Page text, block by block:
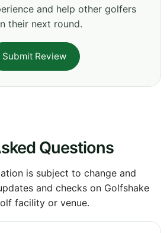
and help other golfers
their next round.
Submit Review
Questions
is subject to change and
and checks on Golfshake
facility or venue.